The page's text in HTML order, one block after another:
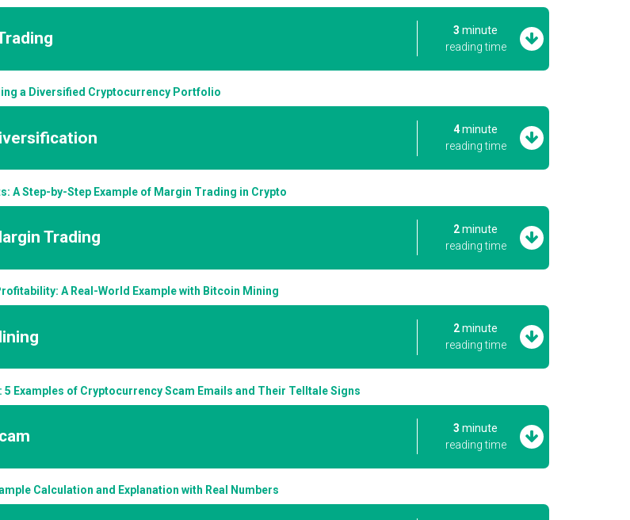
3 minute
reading time
a Diversified Cryptocurrency Portfolio
4minute
reading time
A Step-by-Step Example of Margin Trading in Crypto
Trading 2minute
reading time
A Real-World Example with Bitcoin Mining
2minute
reading time
5 Examples of Cryptocurrency Scam Emails and Their Telltale Signs
3 minute
reading time
Calculation and Explanation with Real Numbers